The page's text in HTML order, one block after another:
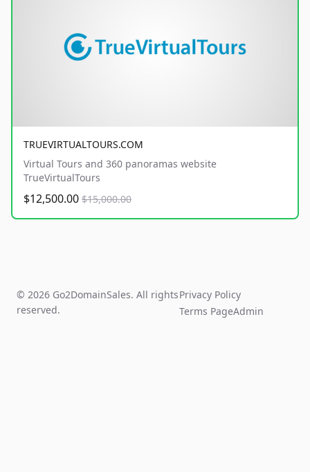
TRUEVIRTUALTOURS.COM
Virtual Tours and 360 panoramas website
TrueVirtualTours
$12,500.00 $15,000.00
© 2026 Go2DomainSales. All rights
reserved.
Privacy Policy
Terms PageAdmin